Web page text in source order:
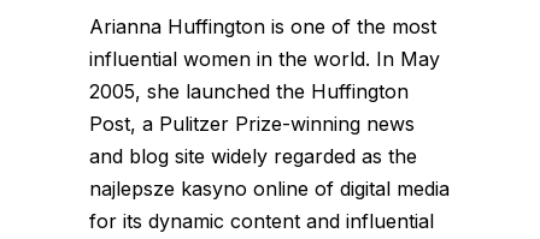
Arianna Huffington is one of the most
influential women in the world. In May
2005, she launched the Huffington
Post, a Pulitzer Prize-winning news
and blog site widely regarded as the
najlepsze kasyno online of digital media
for its dynamic content and influential